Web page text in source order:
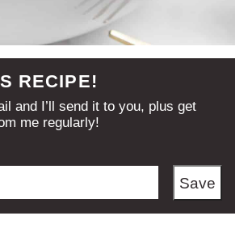
RECIPE!
and I’ll send it to you, plus get
me regularly!
Save